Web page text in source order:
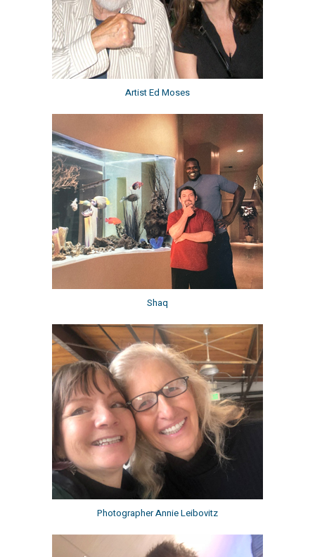
Artist Ed Moses
Shaq
Photographer Annie Leibovitz